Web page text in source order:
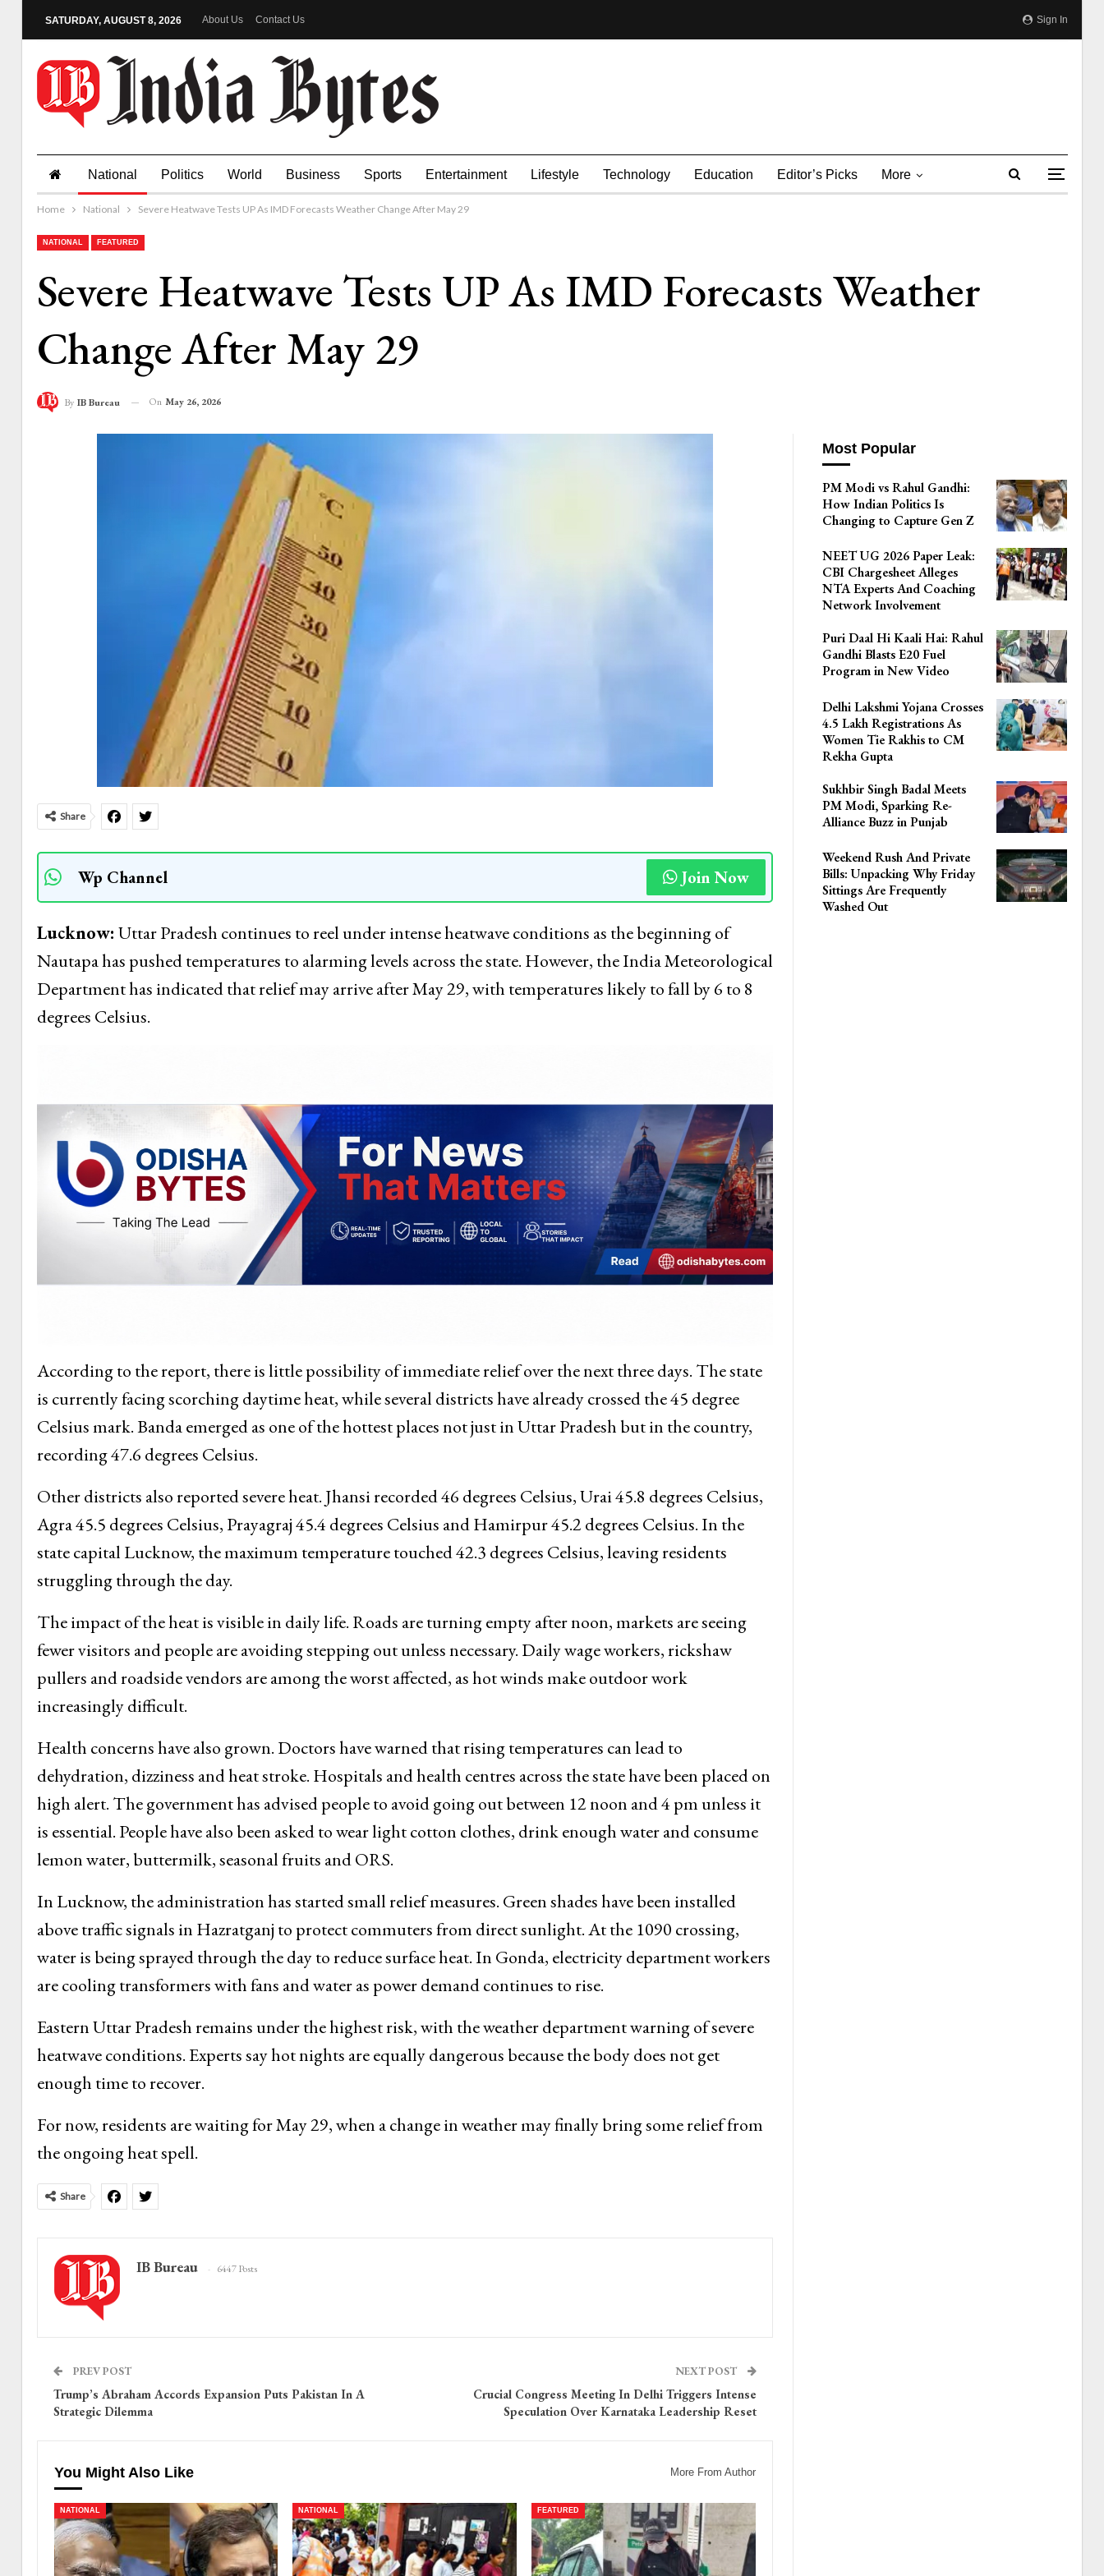
Sign In
SATURDAY, AUGUST 8, 2026 About Us Contact Us
National Politics World Business Sports Entertainment Lifestyle Technology Education Editor’s Picks More
Home National Severe Heatwave Tests UP As IMD Forecasts Weather Change After May 29
NATIONAL FEATURED
Severe Heatwave Tests UP As IMD Forecasts Weather
Change After May 29
By IB Bureau On May 26, 2026
Share
Wp Channel Join Now
Lucknow: Uttar Pradesh continues to reel under intense heatwave conditions as the beginning of
Nautapa has pushed temperatures to alarming levels across the state. However, the India Meteorological
Department has indicated that relief may arrive after May 29, with temperatures likely to fall by 6 to 8
degrees Celsius.
According to the report, there is little possibility of immediate relief over the next three days. The state
is currently facing scorching daytime heat, while several districts have already crossed the 45 degree
Celsius mark. Banda emerged as one of the hottest places not just in Uttar Pradesh but in the country,
recording 47.6 degrees Celsius.
Other districts also reported severe heat. Jhansi recorded 46 degrees Celsius, Urai 45.8 degrees Celsius,
Agra 45.5 degrees Celsius, Prayagraj 45.4 degrees Celsius and Hamirpur 45.2 degrees Celsius. In the
state capital Lucknow, the maximum temperature touched 42.3 degrees Celsius, leaving residents
struggling through the day.
The impact of the heat is visible in daily life. Roads are turning empty after noon, markets are seeing
fewer visitors and people are avoiding stepping out unless necessary. Daily wage workers, rickshaw
pullers and roadside vendors are among the worst affected, as hot winds make outdoor work
increasingly difficult.
Health concerns have also grown. Doctors have warned that rising temperatures can lead to
dehydration, dizziness and heat stroke. Hospitals and health centres across the state have been placed on
high alert. The government has advised people to avoid going out between 12 noon and 4 pm unless it
is essential. People have also been asked to wear light cotton clothes, drink enough water and consume
lemon water, buttermilk, seasonal fruits and ORS.
In Lucknow, the administration has started small relief measures. Green shades have been installed
above traffic signals in Hazratganj to protect commuters from direct sunlight. At the 1090 crossing,
water is being sprayed through the day to reduce surface heat. In Gonda, electricity department workers
are cooling transformers with fans and water as power demand continues to rise.
Eastern Uttar Pradesh remains under the highest risk, with the weather department warning of severe
heatwave conditions. Experts say hot nights are equally dangerous because the body does not get
enough time to recover.
For now, residents are waiting for May 29, when a change in weather may finally bring some relief from
the ongoing heat spell.
Share
IB Bureau 6447 Posts
PREV POST
Trump’s Abraham Accords Expansion Puts Pakistan In A
Strategic Dilemma
NEXT POST
Crucial Congress Meeting In Delhi Triggers Intense
Speculation Over Karnataka Leadership Reset
You Might Also Like More From Author
NATIONAL NATIONAL FEATURED
Most Popular
PM Modi vs Rahul Gandhi:
How Indian Politics Is
Changing to Capture Gen Z
NEET UG 2026 Paper Leak:
CBI Chargesheet Alleges
NTA Experts And Coaching
Network Involvement
Puri Daal Hi Kaali Hai: Rahul
Gandhi Blasts E20 Fuel
Program in New Video
Delhi Lakshmi Yojana Crosses
4.5 Lakh Registrations As
Women Tie Rakhis to CM
Rekha Gupta
Sukhbir Singh Badal Meets
PM Modi, Sparking Re-
Alliance Buzz in Punjab
Weekend Rush And Private
Bills: Unpacking Why Friday
Sittings Are Frequently
Washed Out